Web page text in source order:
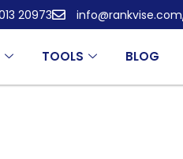
20973 info@rankvise.com
TOOLS BLOG